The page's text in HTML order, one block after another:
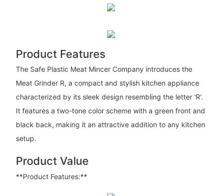
Product Features
The Safe Plastic Meat Mincer Company introduces the
Meat Grinder R, a compact and stylish kitchen appliance
characterized by its sleek design resembling the letter 'R'.
It features a two-tone color scheme with a green front and
black back, making it an attractive addition to any kitchen
setup.
Product Value
**Product Features:**